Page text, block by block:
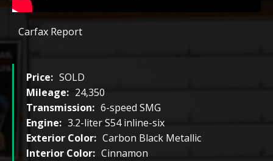
Carfax Report
Price: SOLD
Mileage: 24,350
Transmission: 6-speed SMG
Engine: 3.2-liter S54 inline-six
Exterior Color: Carbon Black Metallic
Interior Color: Cinnamon